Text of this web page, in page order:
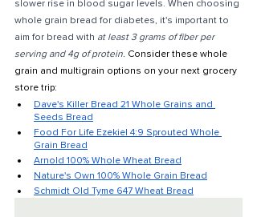
slower rise in blood sugar levels. When choosing
whole grain bread for diabetes, it's important to
aim for bread with at least 3 grams of fiber per
serving and 4g of protein. Consider these whole
grain and multigrain options on your next grocery
store trip:
Dave's Killer Bread 21 Whole Grains and
Seeds Bread
Food For Life Ezekiel 4:9 Sprouted Whole
Grain Bread
Arnold 100% Whole Wheat Bread
Nature's Own 100% Whole Grain Bread
Schmidt Old Tyme 647 Wheat Bread